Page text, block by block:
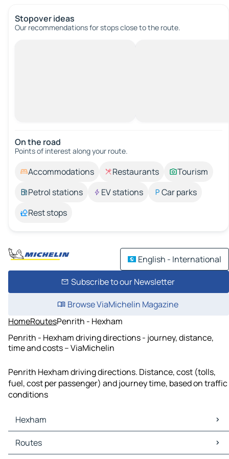
Stopover ideas
Our recommendations for stops close to the route.
On the road
Points of interest along your route.
Accommodations Restaurants
Tourism
Petrol stations
EV stations
Car parks
Rest stops
English - International
Subscribe to our Newsletter
Browse ViaMichelin Magazine
HomeRoutesPenrith - Hexham
Penrith - Hexham driving directions - journey, distance,
time and costs – ViaMichelin
Penrith Hexham driving directions. Distance, cost (tolls,
fuel, cost per passenger) and journey time, based on traffic
conditions
Hexham
Hexham Maps
Hexham Traffic
Routes